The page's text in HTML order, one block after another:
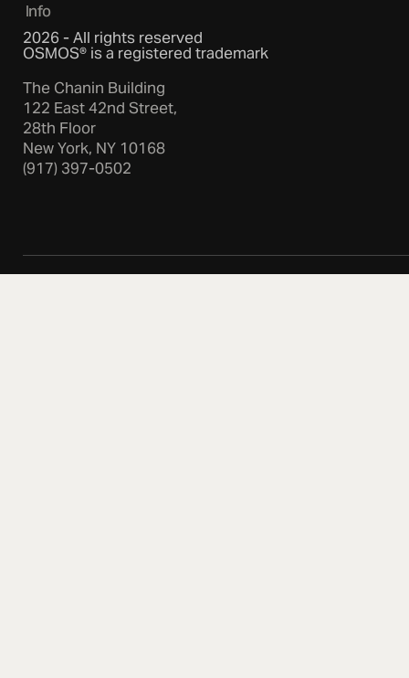
Info
2026 - All rights reserved
OSMOS® is a registered trademark
The Chanin Building
122 East 42nd Street,
28th Floor
New York, NY 10168
(917) 397-0502